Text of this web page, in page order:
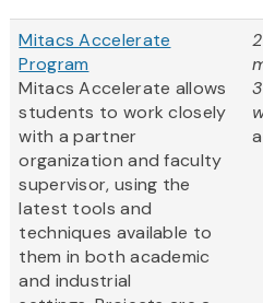
Mitacs Accelerate
Program
Mitacs Accelerate allows
students to work closely
with a partner
organization and faculty
supervisor, using the
latest tools and
techniques available to
them in both academic
and industrial
2
3